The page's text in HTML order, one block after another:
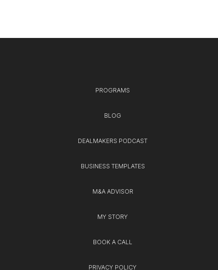
PROGRAMS
BLOG
DEALMAKERS PODCAST
BUSINESS TEMPLATES
M&A ADVISOR
MY STORY
BOOK A CALL
PRIVACY POLICY